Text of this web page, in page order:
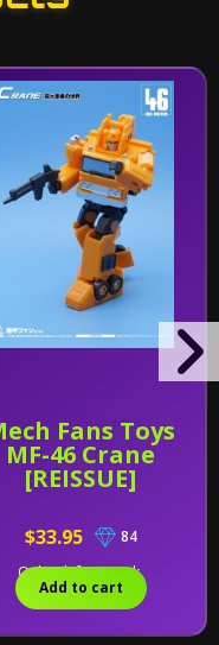
Fans Toys
MF-46 Crane
[REISSUE]
$33.95
84
Only 1 left in stock.
Add to cart